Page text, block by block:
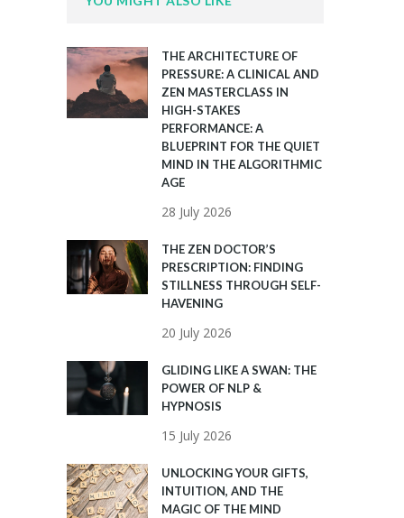
THE ARCHITECTURE OF
PRESSURE: A CLINICAL AND
ZEN MASTERCLASS IN
HIGH-STAKES
PERFORMANCE: A
BLUEPRINT FOR THE QUIET
MIND IN THE ALGORITHMIC
AGE
28 July 2026
THE ZEN DOCTOR’S
PRESCRIPTION: FINDING
STILLNESS THROUGH SELF-
HAVENING
20 July 2026
GLIDING LIKE A SWAN: THE
POWER OF NLP &
HYPNOSIS
15 July 2026
UNLOCKING YOUR GIFTS,
INTUITION, AND THE
MAGIC OF THE MIND